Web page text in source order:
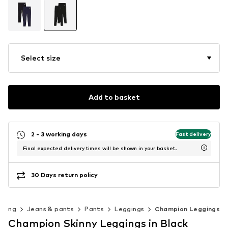
Select size
Add to basket
2 - 3 working days Fast delivery
Final expected delivery times will be shown in your basket.
30 Days return policy
Jeans & pants Pants Leggings Champion Leggings
Champion Skinny Leggings in Black